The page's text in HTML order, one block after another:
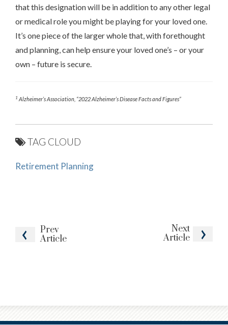
Prev
Article
Next
Article
that this designation will be in addition to any other legal
or medical role you might be playing for your loved one.
It’s one piece of the larger whole that, with forethought
and planning, can help ensure your loved one’s – or your
own – future is secure.
1 Alzheimer’s Association, “2022 Alzheimer’s Disease Facts and Figures”
TAG CLOUD
Retirement Planning